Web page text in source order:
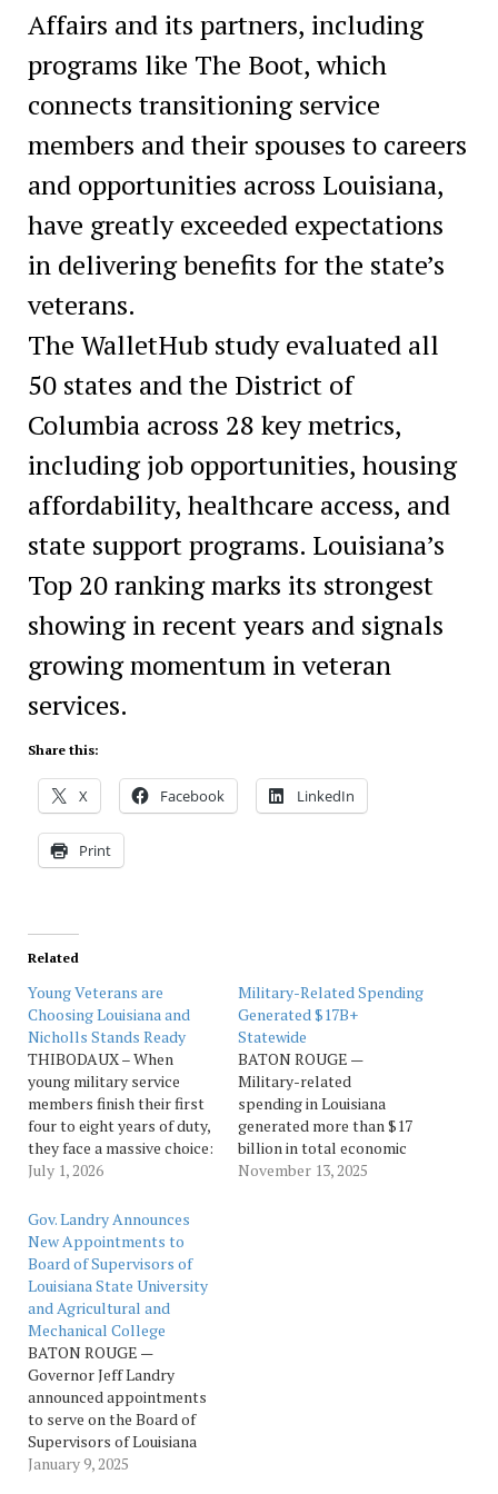
Affairs and its partners, including
programs like The Boot, which
connects transitioning service
members and their spouses to careers
and opportunities across Louisiana,
have greatly exceeded expectations
in delivering benefits for the state’s
veterans.
The WalletHub study evaluated all
50 states and the District of
Columbia across 28 key metrics,
including job opportunities, housing
affordability, healthcare access, and
state support programs. Louisiana’s
Top 20 ranking marks its strongest
showing in recent years and signals
growing momentum in veteran
services.
Share this:
X Facebook LinkedIn
Print
Related
Young Veterans are
Choosing Louisiana and
Nicholls Stands Ready
THIBODAUX – When
young military service
members finish their first
four to eight years of duty,
they face a massive choice:
where to build their post-
to recent data, a striking
number of them are
choosing Louisiana. The
Department of Veterans
Affairs Annual Benefits
Report reveals that the…
July 1, 2026
Military-Related Spending
Generated $17B+
Statewide
BATON ROUGE —
Military-related
spending in Louisiana
generated more than $17
billion in total economic
activity during fiscal year
November 13, 2025
Gov. Landry Announces
New Appointments to
Board of Supervisors of
Louisiana State University
and Agricultural and
Mechanical College
BATON ROUGE —
Governor Jeff Landry
announced appointments
to serve on the Board of
Supervisors of Louisiana
State University and
January 9, 2025